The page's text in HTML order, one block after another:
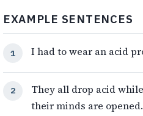
EXAMPLE SENTENCES
1 I had to wear an acid
2
They all drop acid
their minds are opened.